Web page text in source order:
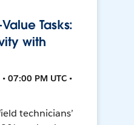
Tasks:
with
07:00 PM UTC •
technicians’